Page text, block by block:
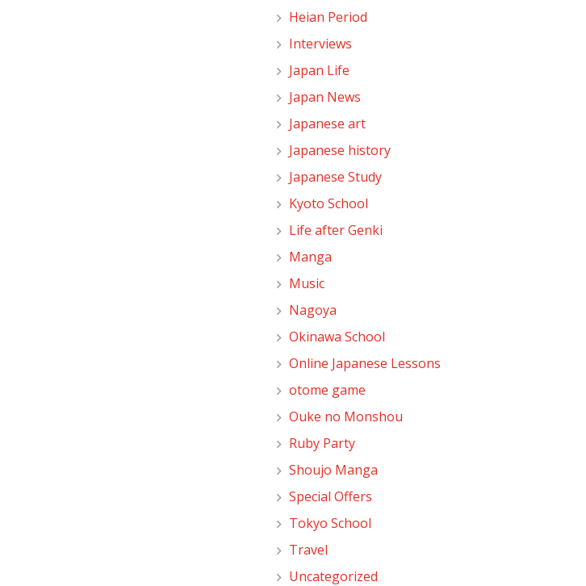
Heian Period
Interviews
Japan Life
Japan News
Japanese art
Japanese history
Japanese Study
Kyoto School
Life after Genki
Manga
Music
Nagoya
Okinawa School
Online Japanese Lessons
otome game
Ouke no Monshou
Ruby Party
Shoujo Manga
Special Offers
Tokyo School
Travel
Uncategorized